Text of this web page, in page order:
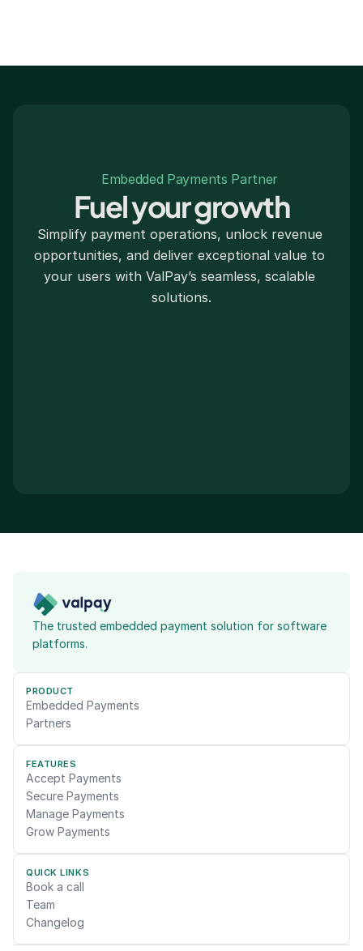
Embedded Payments Partner
Fuel your growth
Simplify payment operations, unlock revenue
opportunities, and deliver exceptional value to
your users with ValPay’s seamless, scalable
solutions.
The trusted embedded payment solution for software
platforms.
PRODUCT
Embedded Payments
Partners
FEATURES
Accept Payments
Secure Payments
Manage Payments
Grow Payments
QUICK LINKS
Book a call
Team
Changelog